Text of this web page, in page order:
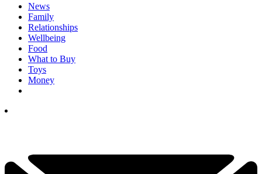
News
Family
Relationships
Wellbeing
Food
What to Buy
Toys
Money